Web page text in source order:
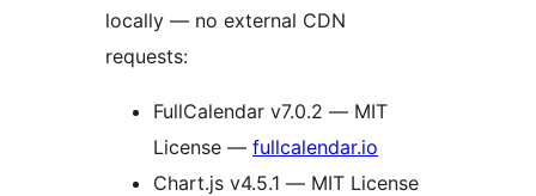
locally — no external CDN
requests:
FullCalendar v7.0.2 — MIT
License — fullcalendar.io
Chart.js v4.5.1 — MIT License